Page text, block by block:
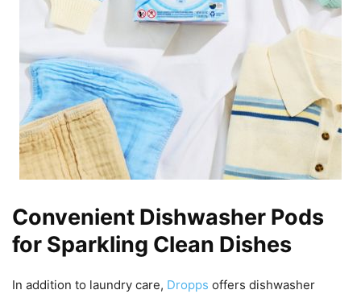
Convenient Dishwasher Pods
for Sparkling Clean Dishes
In addition to laundry care, Dropps offers dishwasher